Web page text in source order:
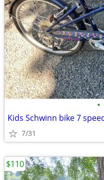
•
Kids Schwinn bike 7
7/31
$110